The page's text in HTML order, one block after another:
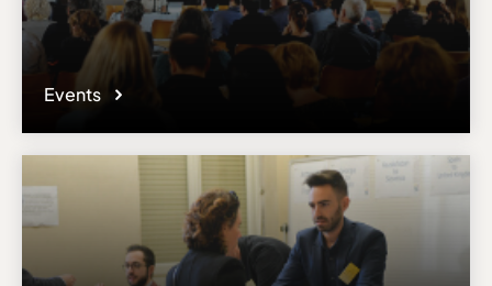
Events